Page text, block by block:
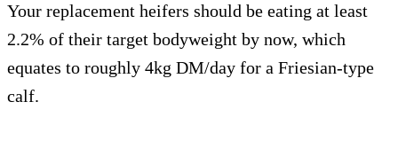
Your replacement heifers should be eating at least
2.2% of their target bodyweight by now, which
equates to roughly 4kg DM/day for a Friesian-type
calf.